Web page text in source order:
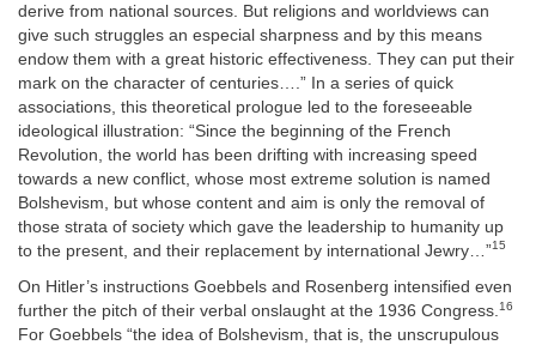
derive from national sources. But religions and worldviews can
give such struggles an especial sharpness and by this means
endow them with a great historic effectiveness. They can put their
mark on the character of centuries….” In a series of quick
associations, this theoretical prologue led to the foreseeable
ideological illustration: “Since the beginning of the French
Revolution, the world has been drifting with increasing speed
towards a new conflict, whose most extreme solution is named
Bolshevism, but whose content and aim is only the removal of
those strata of society which gave the leadership to humanity up
to the present, and their replacement by international Jewry…”15
On Hitler’s instructions Goebbels and Rosenberg intensified even
further the pitch of their verbal onslaught at the 1936 Congress.16
For Goebbels “the idea of Bolshevism, that is, the unscrupulous